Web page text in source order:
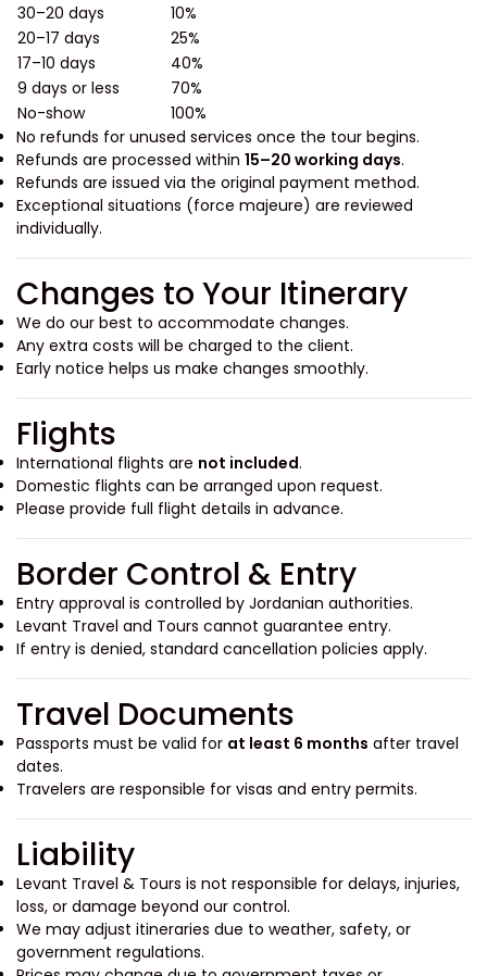
30–20 days
10%
20–17 days
25%
17–10 days
40%
9 days or less
70%
No-show
100%
No refunds for unused services once the tour begins.
Refunds are processed within 15–20 working days.
Refunds are issued via the original payment method.
Exceptional situations (force majeure) are reviewed
individually.
Changes to Your Itinerary
We do our best to accommodate changes.
Any extra costs will be charged to the client.
Early notice helps us make changes smoothly.
Flights
International flights are not included.
Domestic flights can be arranged upon request.
Please provide full flight details in advance.
Border Control & Entry
Entry approval is controlled by Jordanian authorities.
Levant Travel and Tours cannot guarantee entry.
If entry is denied, standard cancellation policies apply.
Travel Documents
Passports must be valid for at least 6 months after travel
dates.
Travelers are responsible for visas and entry permits.
Liability
Levant Travel & Tours is not responsible for delays, injuries,
loss, or damage beyond our control.
We may adjust itineraries due to weather, safety, or
government regulations.